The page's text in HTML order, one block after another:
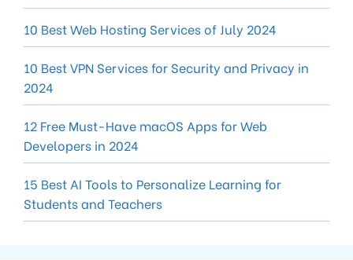
10 Best Web Hosting Services of July 2024
10 Best VPN Services for Security and Privacy in
2024
12 Free Must-Have macOS Apps for Web
Developers in 2024
15 Best AI Tools to Personalize Learning for
Students and Teachers